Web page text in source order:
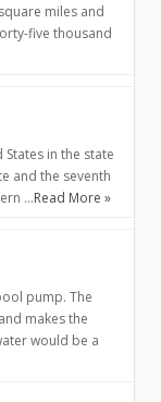
miles and
five thousand
in the state
and the seventh
…Read More »
pump. The
makes the
would be a